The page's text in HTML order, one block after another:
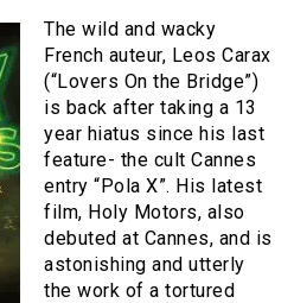
The wild and wacky
French auteur, Leos Carax
(“Lovers On the Bridge”)
is back after taking a 13
year hiatus since his last
feature- the cult Cannes
entry “Pola X”. His latest
film, Holy Motors, also
debuted at Cannes, and is
astonishing and utterly
the work of a tortured